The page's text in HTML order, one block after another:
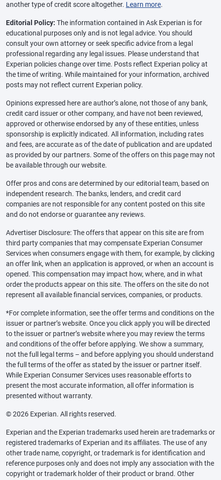
another type of credit score altogether. Learn more.
Editorial Policy: The information contained in Ask Experian is for
educational purposes only and is not legal advice. You should
consult your own attorney or seek specific advice from a legal
professional regarding any legal issues. Please understand that
Experian policies change over time. Posts reflect Experian policy at
the time of writing. While maintained for your information, archived
posts may not reflect current Experian policy.
Opinions expressed here are author’s alone, not those of any bank,
credit card issuer or other company, and have not been reviewed,
approved or otherwise endorsed by any of these entities, unless
sponsorship is explicitly indicated. All information, including rates
and fees, are accurate as of the date of publication and are updated
as provided by our partners. Some of the offers on this page may not
be available through our website.
Offer pros and cons are determined by our editorial team, based on
independent research. The banks, lenders, and credit card
companies are not responsible for any content posted on this site
and do not endorse or guarantee any reviews.
Advertiser Disclosure: The offers that appear on this site are from
third party companies that may compensate Experian Consumer
Services when consumers engage with them, for example, by clicking
an offer link, when an application is approved, or when an account is
opened. This compensation may impact how, where, and in what
order the products appear on this site. The offers on the site do not
represent all available financial services, companies, or products.
*For complete information, see the offer terms and conditions on the
issuer or partner’s website. Once you click apply you will be directed
to the issuer or partner’s website where you may review the terms
and conditions of the offer before applying. We show a summary,
not the full legal terms – and before applying you should understand
the full terms of the offer as stated by the issuer or partner itself.
While Experian Consumer Services uses reasonable efforts to
present the most accurate information, all offer information is
presented without warranty.
© 2026 Experian. All rights reserved.
Experian and the Experian trademarks used herein are trademarks or
registered trademarks of Experian and its affiliates. The use of any
other trade name, copyright, or trademark is for identification and
reference purposes only and does not imply any association with the
copyright or trademark holder of their product or brand. Other